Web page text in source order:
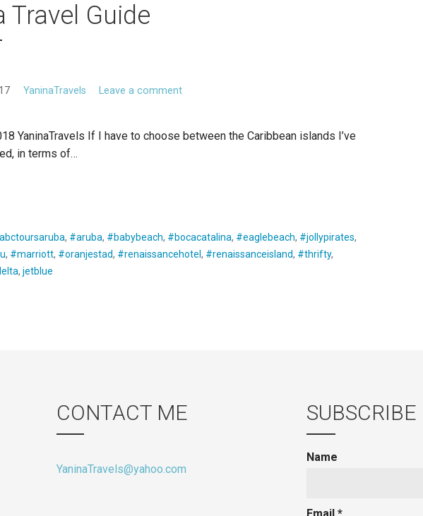
Travel Guide
YaninaTravels Leave a comment
YaninaTravels If I have to choose between the Caribbean islands I’ve
in terms of…
, #aruba, #babybeach, #bocacatalina, #eaglebeach, #jollypirates,
, #marriott, #oranjestad, #renaissancehotel, #renaissanceisland, #thrifty,
,jetblue
CONTACT ME
YaninaTravels@yahoo.com
SUBSCRIBE
Name